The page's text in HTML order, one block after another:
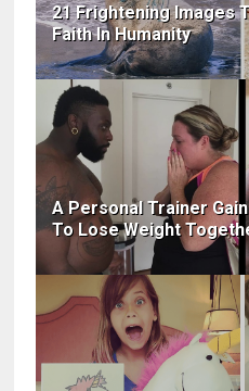
21 Frightening Images
Faith In Humanity
A Personal Trainer
To Lose Weight